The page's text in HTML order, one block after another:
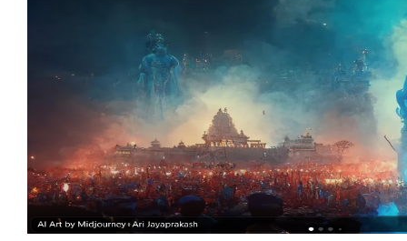
Victory
For
All
Indigenous
People
Around
The
World